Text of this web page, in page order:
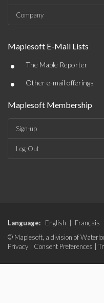
Company
Maplesoft E-Mail Lists
• The Maple Reporter
• Other e-mail offerings
Maplesoft Membership
Sign-up
Log-Out
Language: English Français
© Maplesoft, a division of
Privacy
Consent Preferences